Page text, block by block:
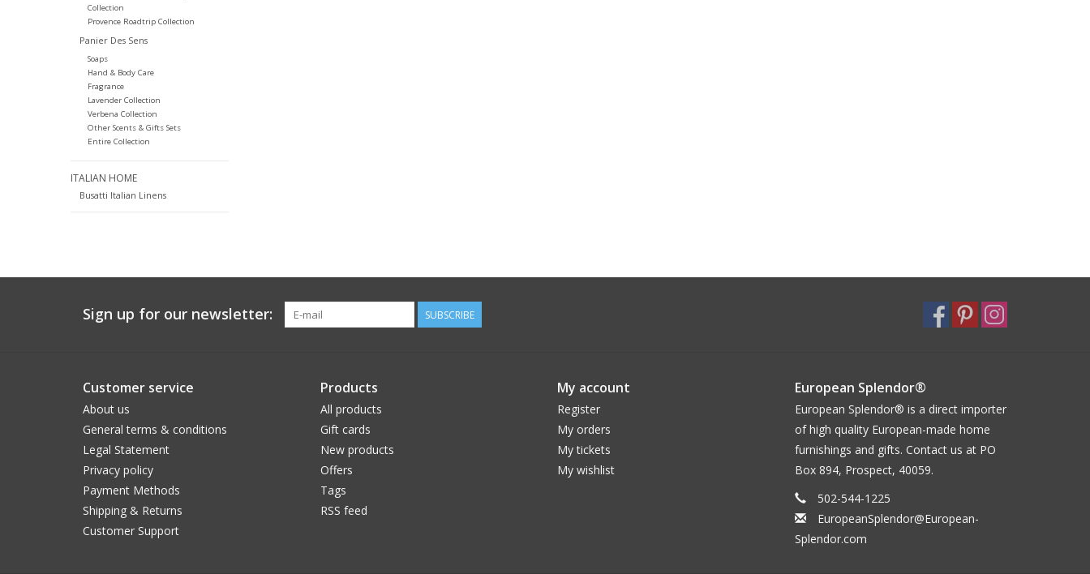
Collection
Provence Roadtrip Collection
Panier Des Sens
Soaps
Hand & Body Care
Fragrance
Lavender Collection
Verbena Collection
Other Scents & Gifts Sets
Entire Collection
ITALIAN HOME
Busatti Italian Linens
Sign up for our newsletter: SUBSCRIBE
Customer service
About us
General terms & conditions
Legal Statement
Privacy policy
Payment Methods
Shipping & Returns
Customer Support
Products
All products
Gift cards
New products
Offers
Tags
RSS feed
My account
Register
My orders
My tickets
My wishlist
European Splendor®
European Splendor® is a direct importer
of high quality European-made home
furnishings and gifts. Contact us at PO
Box 894, Prospect, 40059.
502-544-1225
EuropeanSplendor@European-
Splendor.com